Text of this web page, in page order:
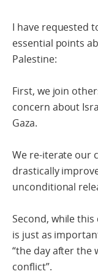
I have requested
essential points
Palestine:
First, we join
concern about
Gaza.
We re-iterate our
drastically
unconditional
Second, while
is just as
“the day after the
conflict”.